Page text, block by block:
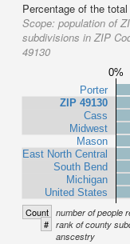
Percentage of the
Scope: population of
subdivisions in ZIP
49130
0%
Porter
ZIP 49130
Cass
Midwest
Mason
East North Central
South Bend
Michigan
United States
Count number of people
# rank of county
anscestry